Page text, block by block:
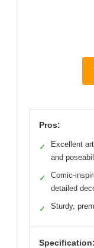
Pros:
✓
Excellent
and
✓
Comic-
detailed
✓ Sturdy,
Specification: